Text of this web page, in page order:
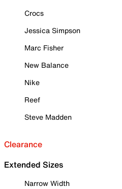
Crocs
Jessica Simpson
Marc Fisher
New Balance
Nike
Reef
Steve Madden
Clearance
Extended Sizes
Narrow Width